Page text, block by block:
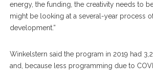
energy, the funding, the creativity needs to
might be looking at a several-year process
development.”
Winkelstern said the program in 2019 had
and, because less programming due to